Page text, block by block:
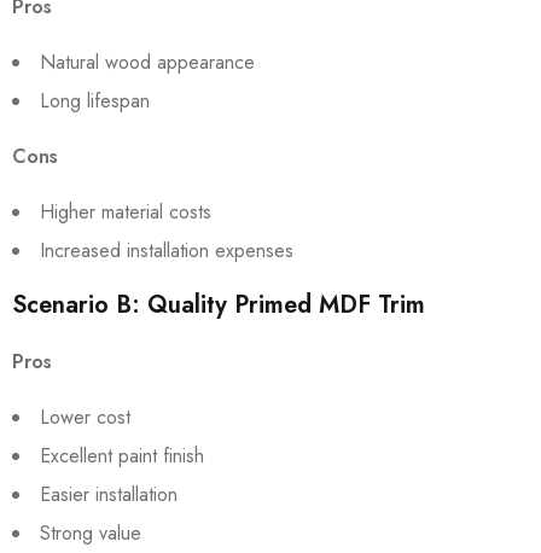
Pros
Natural wood appearance
Long lifespan
Cons
Higher material costs
Increased installation expenses
Scenario B: Quality Primed MDF Trim
Pros
Lower cost
Excellent paint finish
Easier installation
Strong value